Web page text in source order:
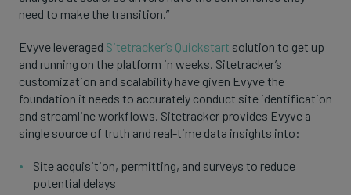
need to make the transition.”
Evyve leveraged Sitetracker’s Quickstart solution to get up
and running on the platform in weeks. Sitetracker’s
customization and scalability have given Evyve the
foundation it needs to accurately conduct site identification
and streamline workflows. Sitetracker provides Evyve a
single source of truth and real-time data insights into:
Site acquisition, permitting, and surveys to reduce
potential delays